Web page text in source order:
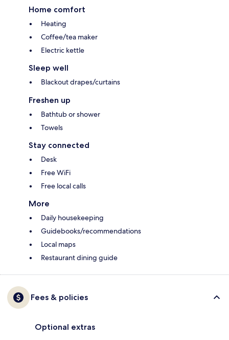
Home comfort
Heating
Coffee/tea maker
Electric kettle
Sleep well
Blackout drapes/curtains
Freshen up
Bathtub or shower
Towels
Stay connected
Desk
Free WiFi
Free local calls
More
Daily housekeeping
Guidebooks/recommendations
Local maps
Restaurant dining guide
Fees & policies
Optional extras